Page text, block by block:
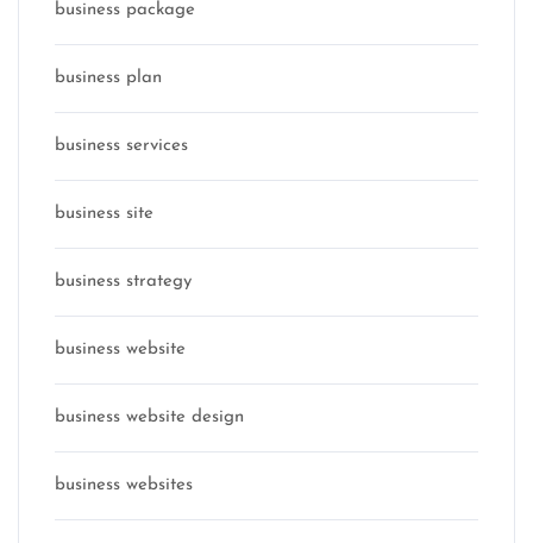
business package
business plan
business services
business site
business strategy
business website
business website design
business websites